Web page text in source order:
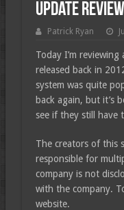
Update
Patrick Ryan
Today I’m
released back in
system was quite
back again, but it’s
see if they still have
The creators of this
responsible for
company is not
with the company.
website.